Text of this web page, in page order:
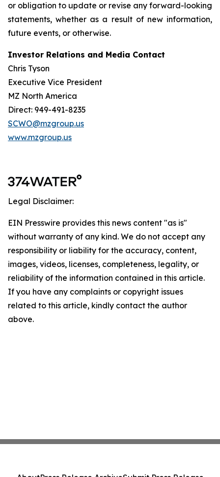
or obligation to update or revise any forward-looking
statements, whether as a result of new information,
future events, or otherwise.
Investor Relations and Media Contact
Chris Tyson
Executive Vice President
MZ North America
Direct: 949-491-8235
SCWO@mzgroup.us
www.mzgroup.us
Legal Disclaimer:
EIN Presswire provides this news content "as is"
without warranty of any kind. We do not accept any
responsibility or liability for the accuracy, content,
images, videos, licenses, completeness, legality, or
reliability of the information contained in this article.
If you have any complaints or copyright issues
related to this article, kindly contact the author
above.